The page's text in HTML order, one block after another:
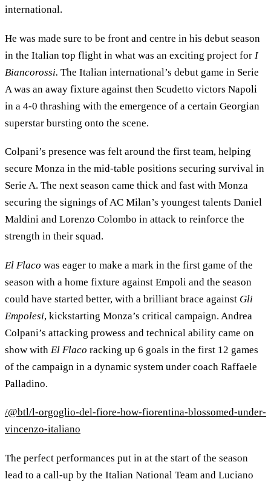
international.
He was made sure to be front and centre in his debut season
in the Italian top flight in what was an exciting project for I
Biancorossi. The Italian international’s debut game in Serie
A was an away fixture against then Scudetto victors Napoli
in a 4-0 thrashing with the emergence of a certain Georgian
superstar bursting onto the scene.
Colpani’s presence was felt around the first team, helping
secure Monza in the mid-table positions securing survival in
Serie A. The next season came thick and fast with Monza
securing the signings of AC Milan’s youngest talents Daniel
Maldini and Lorenzo Colombo in attack to reinforce the
strength in their squad.
El Flaco was eager to make a mark in the first game of the
season with a home fixture against Empoli and the season
could have started better, with a brilliant brace against Gli
Empolesi, kickstarting Monza’s critical campaign. Andrea
Colpani’s attacking prowess and technical ability came on
show with El Flaco racking up 6 goals in the first 12 games
of the campaign in a dynamic system under coach Raffaele
Palladino.
/@btl/l-orgoglio-del-fiore-how-fiorentina-blossomed-under-
vincenzo-italiano
The perfect performances put in at the start of the season
lead to a call-up by the Italian National Team and Luciano